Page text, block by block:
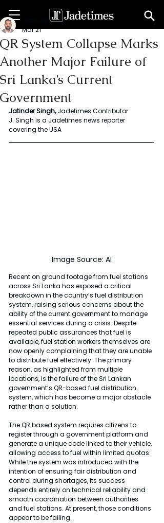
QR System Collapse Marks
Another Major Failure of
Sri Lanka’s Current
Government
Jatinder Singh
Mar 21
Jatinder Singh, Jadetimes Contributor
J. Singh is a Jadetimes news reporter
covering the USA
Image Source: AI
Recent on ground footage from fuel stations
across Sri Lanka has exposed a critical
breakdown in the country’s fuel distribution
system, raising serious concerns about the
ability of the current government to manage
essential services during a crisis. Despite
repeated public assurances that fuel is
available, fuel station workers themselves are
now openly complaining that they are unable
to distribute fuel effectively. The primary
reason, as highlighted from multiple
locations, is the failure of the Sri Lankan
government’s QR-based fuel distribution
system, which has become a major obstacle
rather than a solution.
The QR based system requires citizens to
register through a government platform and
generate a unique code linked to their vehicle,
allowing access to fuel within limited quotas.
While the system was introduced with the
intention of ensuring fair distribution and
control during shortages, its success
depends entirely on technical reliability and
smooth coordination between authorities
and fuel stations. At present, those conditions
appear to be failing.